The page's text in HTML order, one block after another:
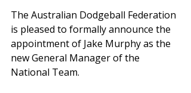
The Australian Dodgeball Federation
is pleased to formally announce the
appointment of Jake Murphy as the
new General Manager of the
National Team.